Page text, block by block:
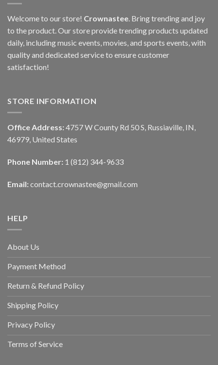
Welcome to our store! Crownastee. Bring trending and joy
to the product. Our store provide trending products updated
daily, including music events, movies, and sports events, with
quality and dedicated service to ensure customer
satisfaction!
STORE INFORMATION
Office Address: 4757 W County Rd 50 S, Russiaville, IN,
46979, United States
Phone Number: 1 (812) 344-9633
Email: contact.crownastee@gmail.com
HELP
About Us
Payment Method
Return & Refund Policy
Shipping Policy
Privacy Policy
Terms of Service